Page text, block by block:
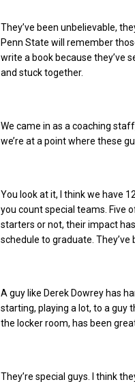
They’ve been unbelievable,
Penn State will remember
write a book because they’ve
and stuck together.
We came in as a coaching
we’re at a point where these
You look at it, I think we have
you count special teams. Five
starters or not, their impact
schedule to graduate. They’ve
A guy like Derek Dowrey has
starting, playing a lot, to a guy
the locker room, has been
They’re special guys. I think